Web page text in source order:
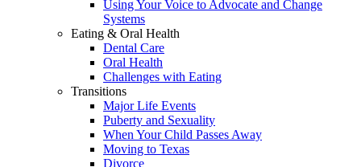
Using Your Voice to Advocate and Change
Systems
Eating & Oral Health
Dental Care
Oral Health
Challenges with Eating
Transitions
Major Life Events
Puberty and Sexuality
When Your Child Passes Away
Moving to Texas
Divorce